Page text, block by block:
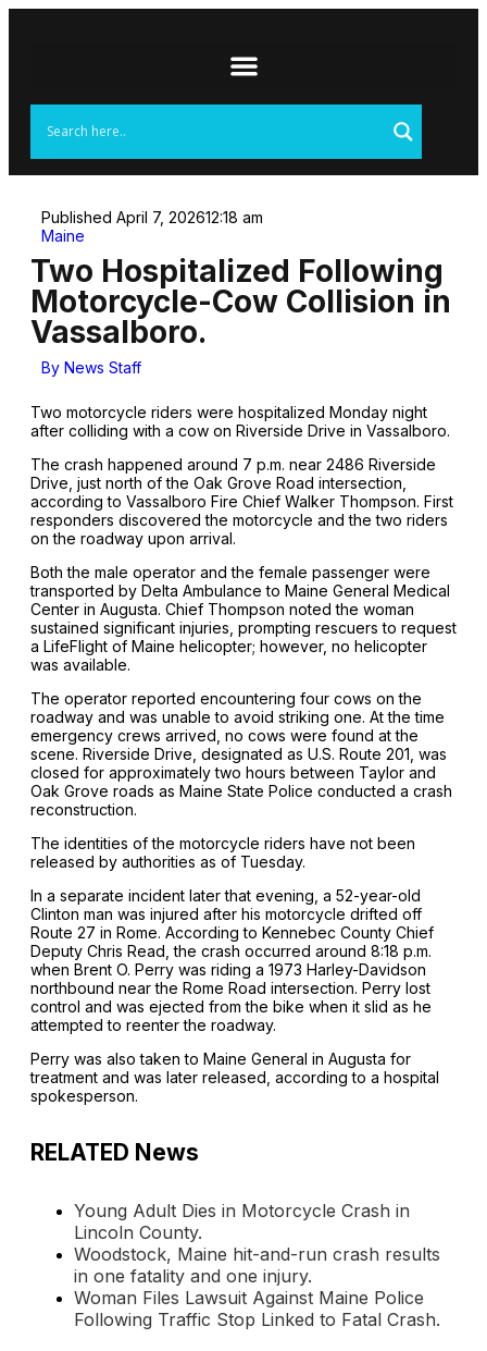
Published April 7, 202612:18 am
Maine
Two Hospitalized Following
Motorcycle-Cow Collision in
Vassalboro.
By News Staff
Two motorcycle riders were hospitalized Monday night
after colliding with a cow on Riverside Drive in Vassalboro.
The crash happened around 7 p.m. near 2486 Riverside
Drive, just north of the Oak Grove Road intersection,
according to Vassalboro Fire Chief Walker Thompson. First
responders discovered the motorcycle and the two riders
on the roadway upon arrival.
Both the male operator and the female passenger were
transported by Delta Ambulance to Maine General Medical
Center in Augusta. Chief Thompson noted the woman
sustained significant injuries, prompting rescuers to request
a LifeFlight of Maine helicopter; however, no helicopter
was available.
The operator reported encountering four cows on the
roadway and was unable to avoid striking one. At the time
emergency crews arrived, no cows were found at the
scene. Riverside Drive, designated as U.S. Route 201, was
closed for approximately two hours between Taylor and
Oak Grove roads as Maine State Police conducted a crash
reconstruction.
The identities of the motorcycle riders have not been
released by authorities as of Tuesday.
In a separate incident later that evening, a 52-year-old
Clinton man was injured after his motorcycle drifted off
Route 27 in Rome. According to Kennebec County Chief
Deputy Chris Read, the crash occurred around 8:18 p.m.
when Brent O. Perry was riding a 1973 Harley-Davidson
northbound near the Rome Road intersection. Perry lost
control and was ejected from the bike when it slid as he
attempted to reenter the roadway.
Perry was also taken to Maine General in Augusta for
treatment and was later released, according to a hospital
spokesperson.
RELATED News
Young Adult Dies in Motorcycle Crash in
Lincoln County.
Woodstock, Maine hit-and-run crash results
in one fatality and one injury.
Woman Files Lawsuit Against Maine Police
Following Traffic Stop Linked to Fatal Crash.